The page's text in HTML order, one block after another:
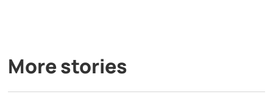
More stories